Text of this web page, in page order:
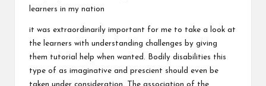
learners in my nation
it was extraordinarily important for me to take a look at
the learners with understanding challenges by giving
them tutorial help when wanted. Bodily disabilities this
type of as imaginative and prescient should even be
taken under consideration. The association of the